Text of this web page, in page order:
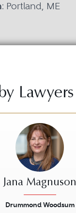
: Portland, ME
Lawyers
Jana Magnuson
Drummond Woodsum